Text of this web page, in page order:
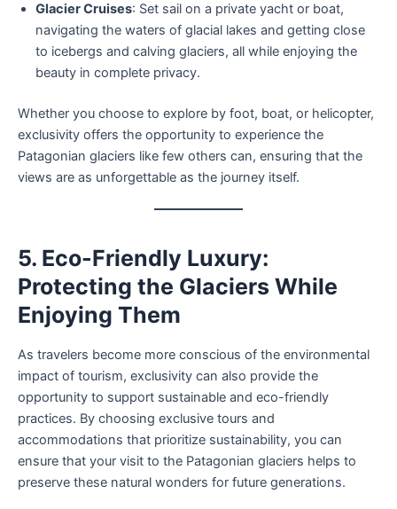
Glacier Cruises: Set sail on a private yacht or boat,
navigating the waters of glacial lakes and getting close
to icebergs and calving glaciers, all while enjoying the
beauty in complete privacy.
Whether you choose to explore by foot, boat, or helicopter,
exclusivity offers the opportunity to experience the
Patagonian glaciers like few others can, ensuring that the
views are as unforgettable as the journey itself.
5. Eco-Friendly Luxury:
Protecting the Glaciers While
Enjoying Them
As travelers become more conscious of the environmental
impact of tourism, exclusivity can also provide the
opportunity to support sustainable and eco-friendly
practices. By choosing exclusive tours and
accommodations that prioritize sustainability, you can
ensure that your visit to the Patagonian glaciers helps to
preserve these natural wonders for future generations.